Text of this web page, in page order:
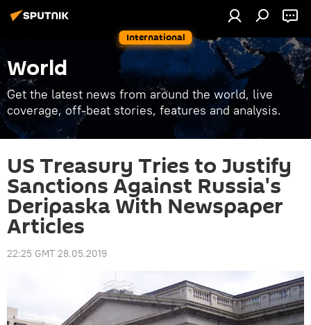
International
World
Get the latest news from around the world, live
coverage, off-beat stories, features and analysis.
US Treasury Tries to Justify
Sanctions Against Russia's
Deripaska With Newspaper
Articles
22:25 GMT 28.05.2019